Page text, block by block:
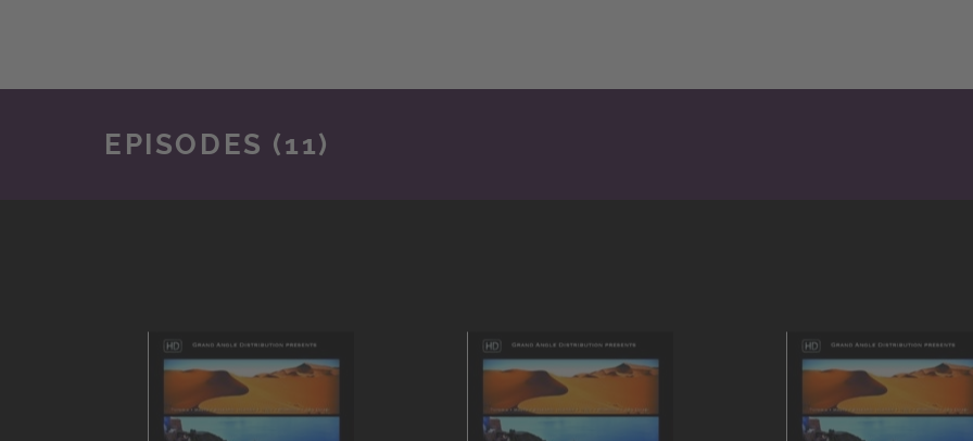
EPISODES (11)